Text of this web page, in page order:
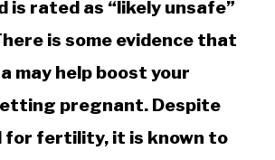
is rated as “likely unsafe”
is some evidence that
may help boost your
pregnant. Despite
for fertility, it is known to